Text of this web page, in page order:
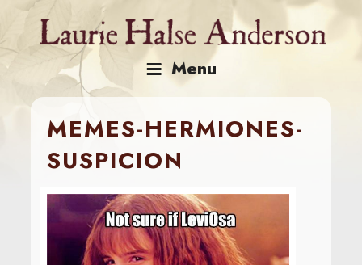
content
Menu
MEMES-HERMIONES-
SUSPICION